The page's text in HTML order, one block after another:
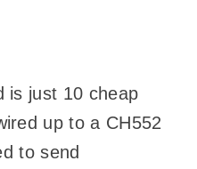
is just 10 cheap
up to a CH552
to send